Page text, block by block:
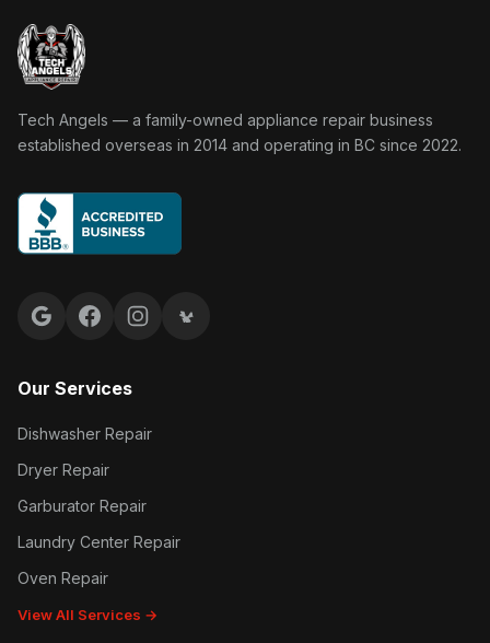
Tech Angels Appliance Repair home
Tech Angels — a family-owned appliance repair business
established overseas in 2014 and operating in BC since 2022.
Google reviews
FacebookInstagramYelp reviews
Our Services
Dishwasher Repair
Dryer Repair
Garburator Repair
Laundry Center Repair
Oven Repair
View All Services →